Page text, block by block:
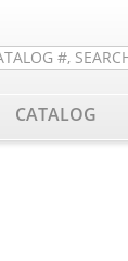
CATALOG